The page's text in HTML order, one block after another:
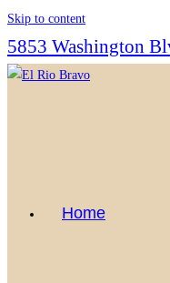
Skip to content
5853 Washington
Home